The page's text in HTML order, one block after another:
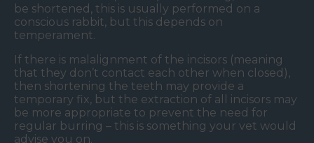
be shortened, this is usually performed on a
conscious rabbit, but this depends on
temperament.
If there is malalignment of the incisors (meaning
that they don’t contact each other when closed),
then shortening the teeth may provide a
temporary fix, but the extraction of all incisors may
be more appropriate to prevent the need for
regular burring – this is something your vet would
advise you on.